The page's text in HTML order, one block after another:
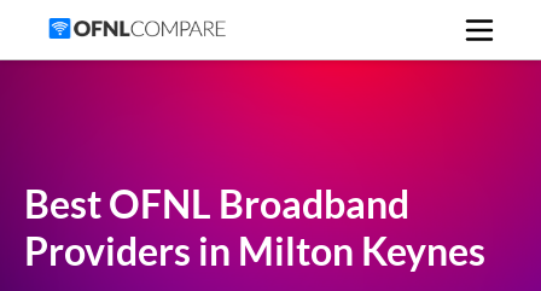
Best OFNL Broadband
Providers in Milton Keynes